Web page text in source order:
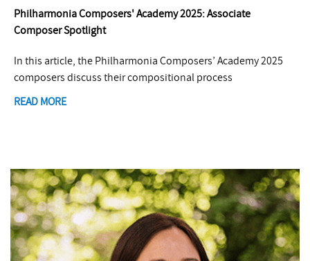
Philharmonia Composers' Academy 2025: Associate
Composer Spotlight
In this article, the Philharmonia Composers’ Academy 2025
composers discuss their compositional process
READ MORE